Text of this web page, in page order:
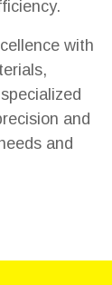
with
and
and